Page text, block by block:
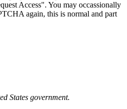
Access". You may occassionally
again, this is normal and part
States government.